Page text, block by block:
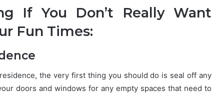
If You Don’t Really Want
Fun Times:
the very first thing you should do is seal off any
doors and windows for any empty spaces that need to